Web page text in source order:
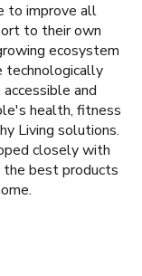
to improve all
to their own
ecosystem
technologically
and
health, fitness
Living solutions.
closely with
best products